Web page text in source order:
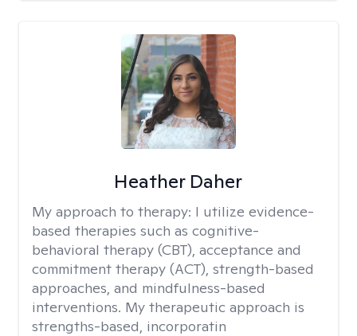
Heather Daher
My approach to therapy: I utilize evidence-
based therapies such as cognitive-
behavioral therapy (CBT), acceptance and
commitment therapy (ACT), strength-based
approaches, and mindfulness-based
interventions. My therapeutic approach is
strengths-based, incorporatin